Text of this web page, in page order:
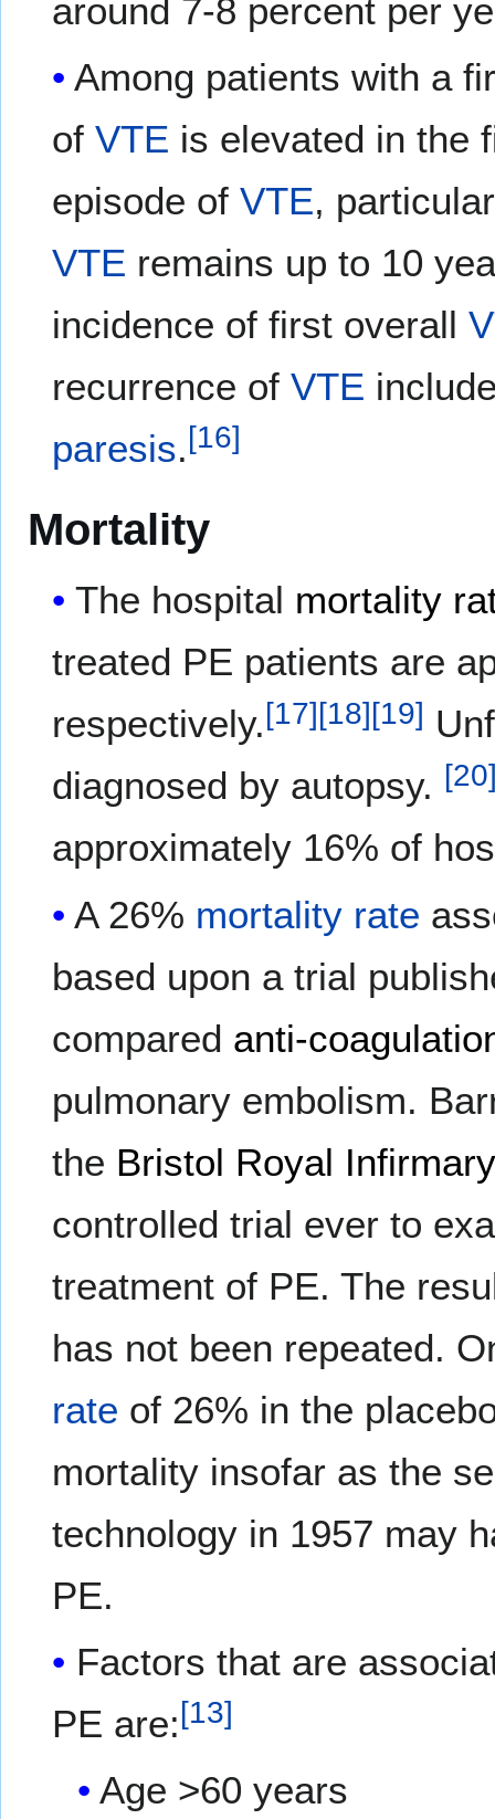
around 7-8 percent per
Among patients with a
ofVTE is elevated in the
episode ofVTE,
VTE remains up to 10
incidence of first overall
recurrence ofVTE
paresis.[16]
Mortality
The hospital mortality
treated PE patients are
respectively.[17][18][19]
diagnosed by autopsy. [20
approximately 16% of
A 26% mortality rate
based upon a trial
compared anti-
pulmonary embolism.
the Bristol Royal
controlled trial ever to
treatment of PE. The
has not been repeated.
rate of 26% in the
mortality insofar as the
technology in 1957 may
PE.
Factors that are
PE are:[13]
Age >60 years